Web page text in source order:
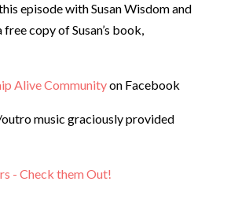
episode with Susan Wisdom and
copy of Susan’s book,
Alive Communityon Facebook
music graciously provided
- Check them Out!